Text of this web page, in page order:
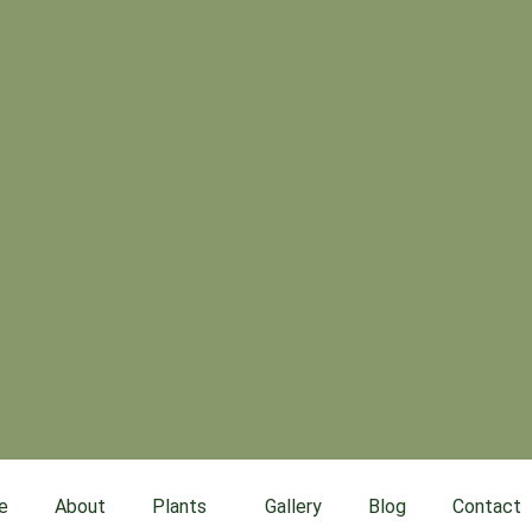
About Plants Gallery Blog Contact